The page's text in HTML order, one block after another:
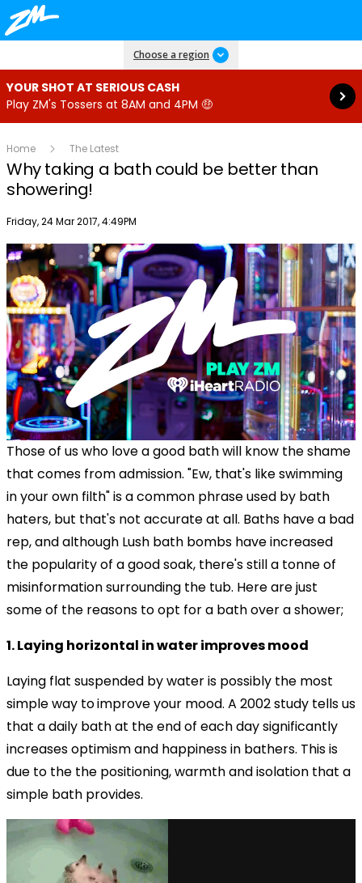
Choose a region
YOUR SHOT AT SERIOUS CASH
Play ZM's Tossers at 8AM and 4PM 🤑
Read more
Home The Latest
Why taking a bath could be better than
showering!
Publish date
Friday, 24 Mar 2017, 4:49PM
Those of us who love a good bath will know the shame
that comes from admission. "Ew, that's like swimming
in your own filth" is a common phrase used by bath
haters, but that's not accurate at all. Baths have a bad
rep, and although Lush bath bombs have increased
the popularity of a good soak, there's still a tonne of
misinformation surrounding the tub. Here are just
some of the reasons to opt for a bath over a shower;
1. Laying horizontal in water improves mood
Laying flat suspended by water is possibly the most
simple way toimprove your mood. A 2002 study tells us
that a daily bath at the end of each day significantly
increases optimism and happiness in bathers. This is
due to the the positioning, warmth and isolation that a
simple bath provides.